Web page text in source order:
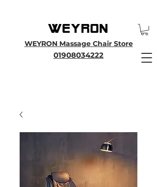
WEYRON Massage Chair Store
01908034222